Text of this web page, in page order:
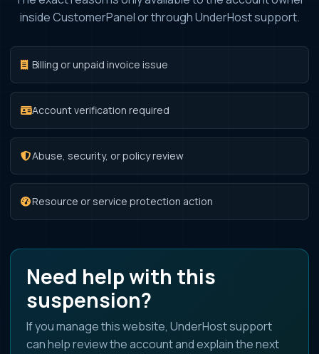
inside CustomerPanel or through UnderHost support.
Billing or unpaid invoice issue
Account verification required
Abuse, security, or policy review
Resource or service protection action
Need help with this
suspension?
If you manage this website, UnderHost support
can help review the account and explain the next